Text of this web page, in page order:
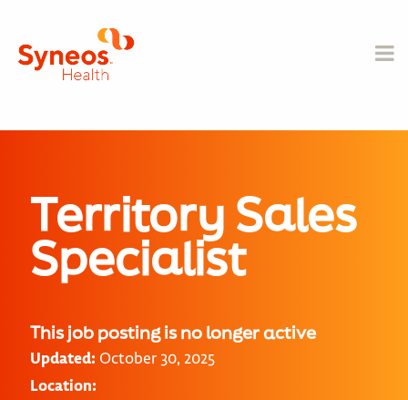
Territory Sales
Specialist
This job posting is no longer active
Updated: October 30, 2025
Location: